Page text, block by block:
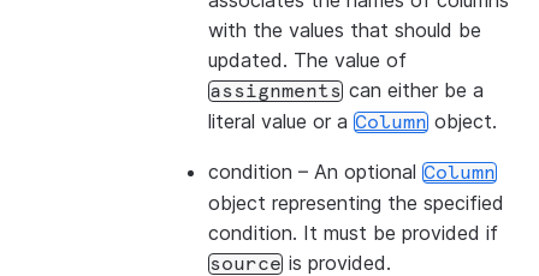
with the values that should be
updated. The value of
assignments can either be a
literal value or a Column object.
condition – An optional Column
object representing the specified
condition. It must be provided if
source is provided.